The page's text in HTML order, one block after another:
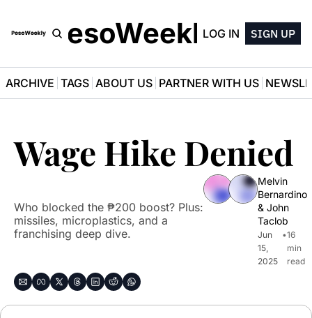
PesoWeeklyLOG IN SIGN UP
ARCHIVE TAGS ABOUT US PARTNER WITH US
Wage Hike Denied
Who blocked the ₱200 boost? Plus:
missiles, microplastics, and a
franchising deep dive.
Melvin
Bernardino
& John
Taclob
Jun
15,
2025
•16
min
read